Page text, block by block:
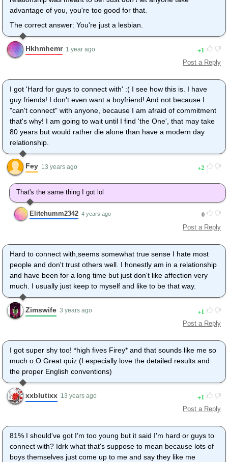
advantage of you, you're too good for that.
The correct answer: You're just a lesbian.
Hkhmhemr 1 year ago 1
Post a Reply
I got 'Hard for guys to connect with' :( I see how this is. I have
guy friends! I don't even want a boyfriend! And not because I
"can't connect" with anyone, because I am afraid of commitment
that's why! I am going to wait until I find 'the One', that may take
80 years but would rather die alone than have a modern day
relationship.
Fey 13 years ago 2
That's the same thing I got lol
Elitehumm2342 4 years ago 0
Post a Reply
Hard to connect with,seems somewhat true sense I hate most
people and don't trust others well. I honestly am in a relationship
and have been for a long time but just don't like affection very
much. I usually just keep to myself and like to be that way.
Zimswife 3 years ago 1
Post a Reply
I got super shy too! *high fives Firey* and that sounds like me so
much o.O Great quiz (I especially love the detailed results and
the proper English conventions)
xxblutixx 13 years ago 1
Post a Reply
81% I should've got I'm too young but it said I'm hard or guys to
connect with? Idrk what that's suppose to mean because lots of
boys themselves just come up to me and say they like me